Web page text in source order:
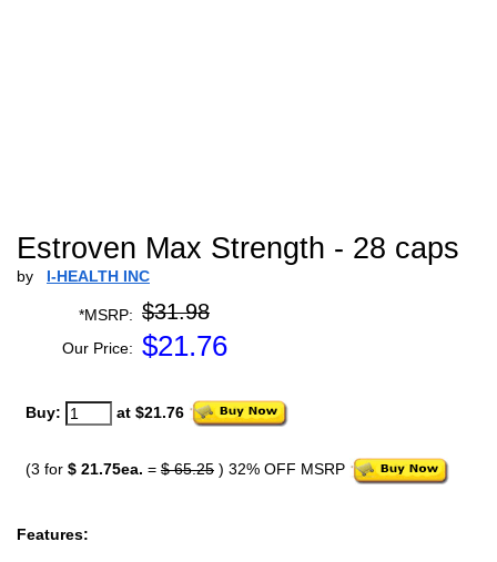
Estroven Max Strength - 28 caps
by I-HEALTH INC
*MSRP: $31.98
Our Price: $21.76
Buy: at $21.76
(3 for $ 21.75ea. = $ 65.25 ) 32% OFF MSRP
Features: